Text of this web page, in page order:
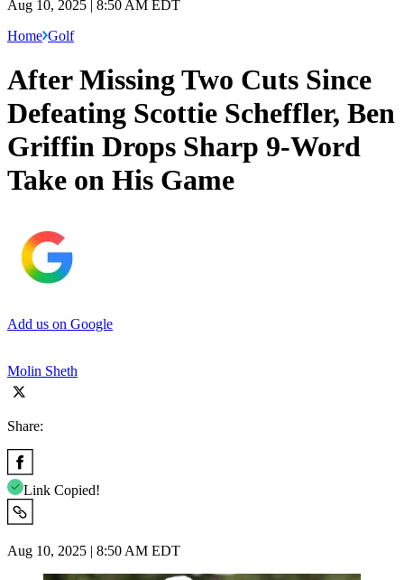
Aug 10, 2025 | 8:50 AM EDT
Home Golf
After Missing Two Cuts Since
Defeating Scottie Scheffler, Ben
Griffin Drops Sharp 9-Word
Take on His Game
Add us on Google
Molin Sheth
Share:
Link Copied!
Aug 10, 2025 | 8:50 AM EDT